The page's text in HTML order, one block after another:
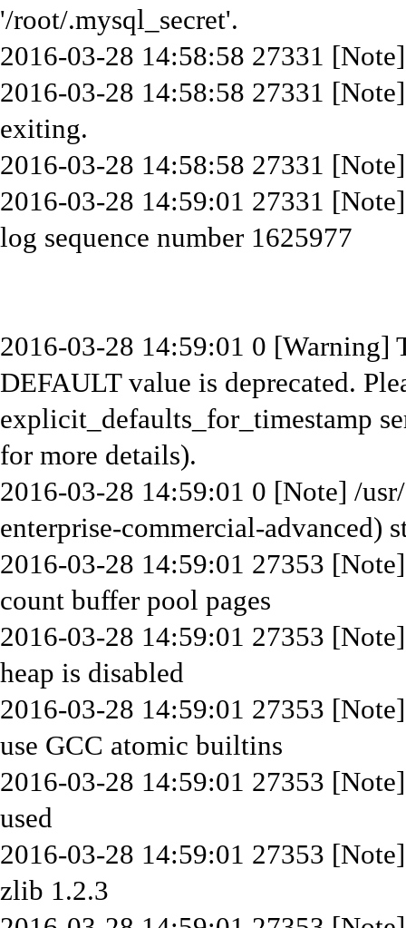
'/root/.mysql_secret'.
2016-03-28 14:58:58 27331
2016-03-28 14:58:58 27331
exiting.
2016-03-28 14:58:58 27331
2016-03-28 14:59:01 27331
log sequence number 1625977
2016-03-28 14:59:01 0
DEFAULT value is deprecated.
explicit_defaults_for_timestamp
for more details).
2016-03-28 14:59:01 0 [Note] /
enterprise-commercial-advanced)
2016-03-28 14:59:01 27353
count buffer pool pages
2016-03-28 14:59:01 27353
heap is disabled
2016-03-28 14:59:01 27353
use GCC atomic builtins
2016-03-28 14:59:01 27353
used
2016-03-28 14:59:01 27353
zlib 1.2.3